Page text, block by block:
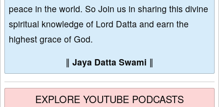
peace in the world. So Join us in sharing this divine
spiritual knowledge of Lord Datta and earn the
highest grace of God.
∥ Jaya Datta Swami ∥
EXPLORE YOUTUBE PODCASTS